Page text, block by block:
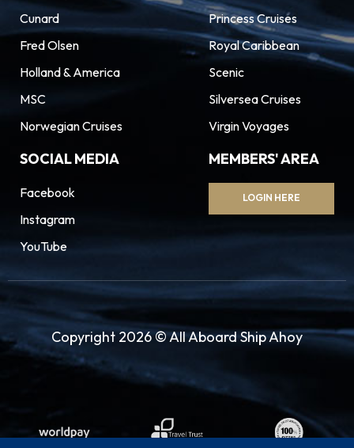
Cunard
Fred Olsen
Holland & America
MSC
Norwegian Cruises
Princess Cruises
Royal Caribbean
Scenic
Silversea Cruises
Virgin Voyages
SOCIAL MEDIA
Facebook
Instagram
YouTube
MEMBERS' AREA
LOGIN HERE
Copyright 2026 © All Aboard Ship Ahoy